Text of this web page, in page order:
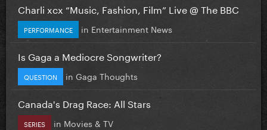
Charli xcx “Music, Fashion, Film” Live @ The BBC
PERFORMANCE in Entertainment News
Is Gaga a Mediocre Songwriter?
QUESTION in Gaga Thoughts
Canada's Drag Race: All Stars
SERIES in Movies & TV